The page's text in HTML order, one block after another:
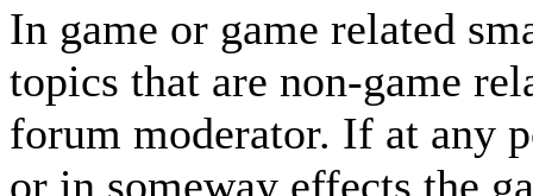
In game or game related
topics that are non-game
forum moderator. If at any
or in someway effects the